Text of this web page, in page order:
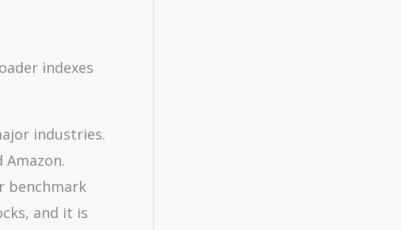
indexes
industries.
benchmark
and it is